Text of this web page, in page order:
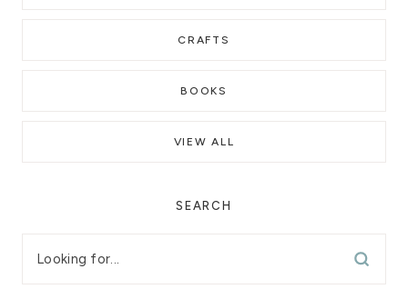
CRAFTS
BOOKS
VIEW ALL
SEARCH